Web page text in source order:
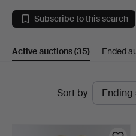
Formstad
Auktioner
Subscribe to this search
Active auctions(35) Ended
Sort by